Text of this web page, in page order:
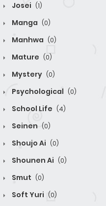
Josei (1)
Manga (0)
Manhwa (0)
Mature (0)
Mystery (0)
Psychological (0)
School Life (4)
Seinen (0)
Shoujo Ai (0)
Shounen Ai (0)
Smut (0)
Soft Yuri (0)